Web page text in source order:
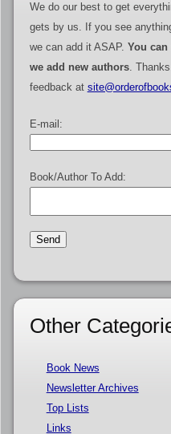
We do our best to get
gets by us. If you see
we can add it ASAP. You
we add new authors.
feedback at
E-mail:
Book/Author To Add:
Other
Book News
Newsletter Archives
Top Lists
Links